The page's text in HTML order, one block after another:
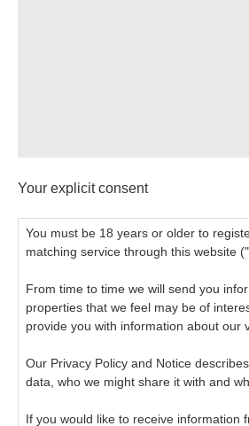
Your explicit consent
You must be 18 years or older to
matching service through this website
From time to time we will send you
properties that we feel may be of
provide you with information about our
Our Privacy Policy and Notice
data, who we might share it with and
If you would like to receive information